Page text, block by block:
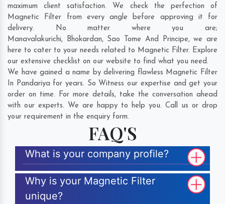
maximum client satisfaction. We check the perfection of
Magnetic Filter from every angle before approving it for
delivery. No matter where you are;
Manavalakurichi, Bhokardan, Sao Tome And Principe, we are
here to cater to your needs related to Magnetic Filter. Explore
our extensive checklist on our website to find what you need.
We have gained a name by delivering flawless Magnetic Filter
In Pandariya for years. So Witness our expertise and get your
order on time. For more details, take the conversation ahead
with our experts. We are happy to help you. Call us or drop
your requirement in the enquiry form.
FAQ'S
What is your company profile?
Why is your Magnetic Filter
unique?